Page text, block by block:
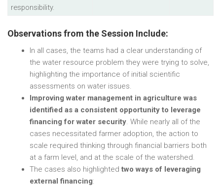
responsibility.
Observations from the Session Include:
In all cases, the teams had a clear understanding of
the water resource problem they were trying to solve,
highlighting the importance of initial scientific
assessments on water issues.
Improving water management in agriculture was
identified as a consistent opportunity to leverage
financing for water security. While nearly all of the
cases necessitated farmer adoption, the action to
scale required thinking through financial barriers both
at a farm level, and at the scale of the watershed.
The cases also highlighted two ways of leveraging
external financing: